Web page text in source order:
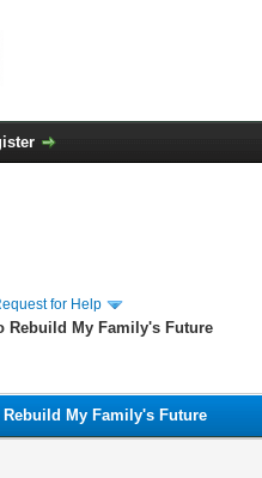
for Help
Rebuild My Family's Future
My Family's Future